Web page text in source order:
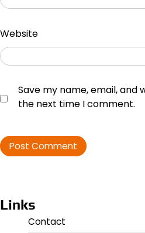
Website
Save my name, email, and
the next time I comment.
Links
Contact